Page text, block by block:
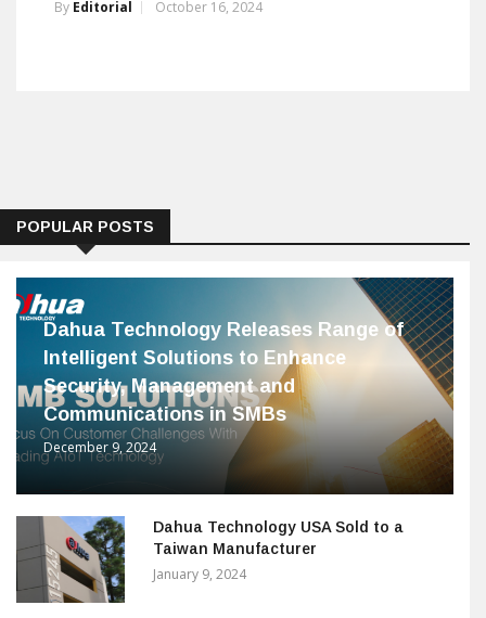
By Editorial October 16, 2024
POPULAR POSTS
Dahua Technology Releases Range of
Intelligent Solutions to Enhance
Security, Management and
Communications in SMBs
December 9, 2024
Dahua Technology USA Sold to a
Taiwan Manufacturer
January 9, 2024